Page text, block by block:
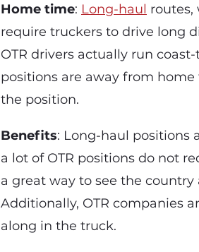
Home time: Long-haul routes,
require truckers to drive long
OTR drivers actually run
positions are away from
the position.
Benefits: Long-haul positions
a lot of OTR positions do not
a great way to see the
Additionally, OTR companies
along in the truck.